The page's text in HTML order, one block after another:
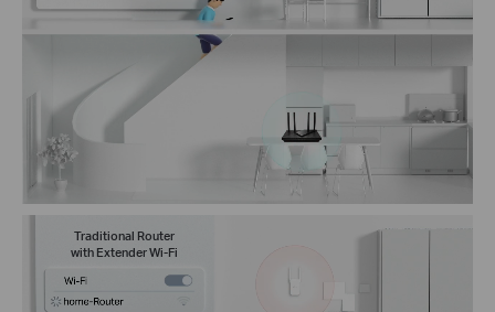
Traditional Router
with Extender Wi-Fi